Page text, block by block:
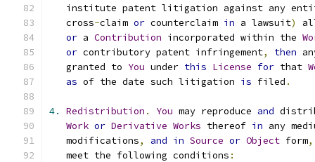
institute patent litigation against any
   cross
-claim or counterclaim in a lawsuit)
or a Contribution incorporated within the
or contributory patent infringement, then
   granted to
You under this License for that
as of the date such litigation is filed .
4. Redistribution . You may reproduce and
Work or Derivative Works thereof in any
   modifications
, and in Source or Object form,
   meet the following conditions
: